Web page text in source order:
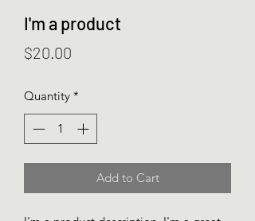
I'm a product
$20.00
Quantity *
Add to Cart